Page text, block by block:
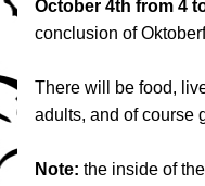
October 4th from 4
conclusion of
There will be food,
adults, and of course
Note: the inside of